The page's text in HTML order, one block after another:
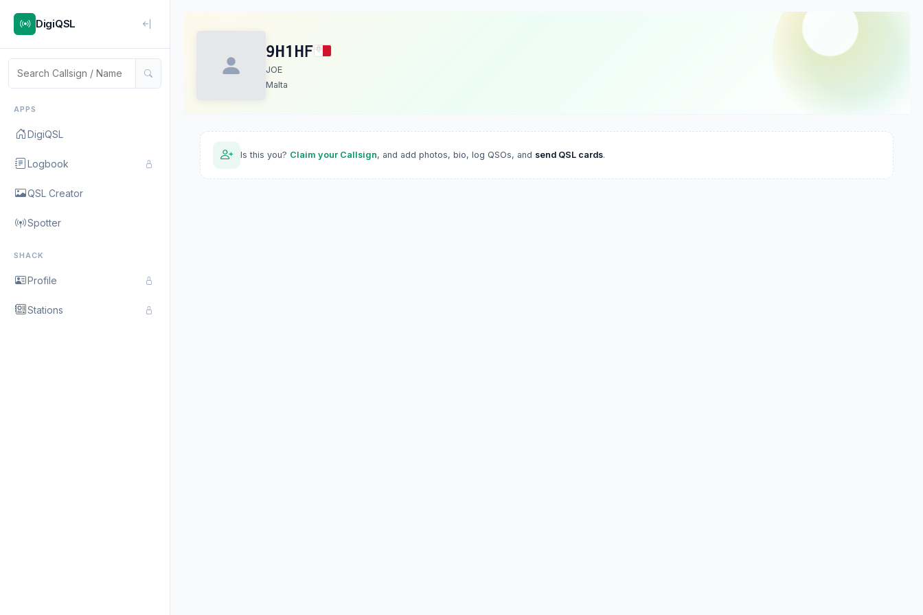
DigiQSL
APPS
DigiQSL
Logbook
QSL Creator
Spotter
SHACK
Profile
Stations
9H1HF
JOE
Malta
Is this you? Claim your Callsign, and add photos, bio, log QSOs, and send QSL cards.